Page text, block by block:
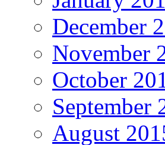
December
November
October
September
August